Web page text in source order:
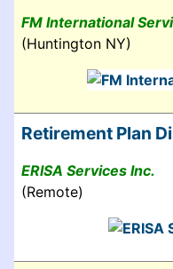
FM International
(Huntington NY)
Retirement Plan
ERISA Services Inc.
(Remote)